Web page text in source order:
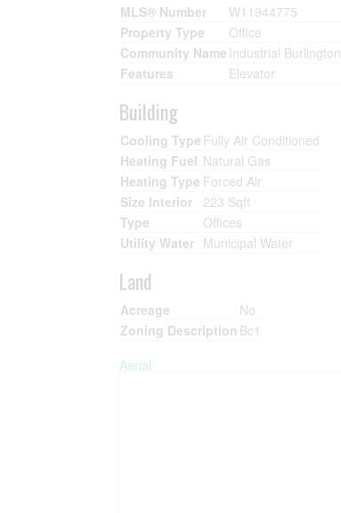
MLS® Number
W11944775
Property Type
Office
Community Name Industrial Burlington
Features
Elevator
Building
Cooling Type Fully Air Conditioned
Heating Fuel Natural Gas
Heating Type Forced Air
Size Interior
223 Sqft
Type
Offices
Utility Water Municipal Water
Land
Acreage
No
Zoning Description Bc1
Aerial